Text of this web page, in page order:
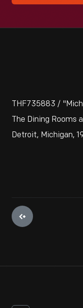
THF735883 /
The Dining Rooms
Detroit, Michigan,